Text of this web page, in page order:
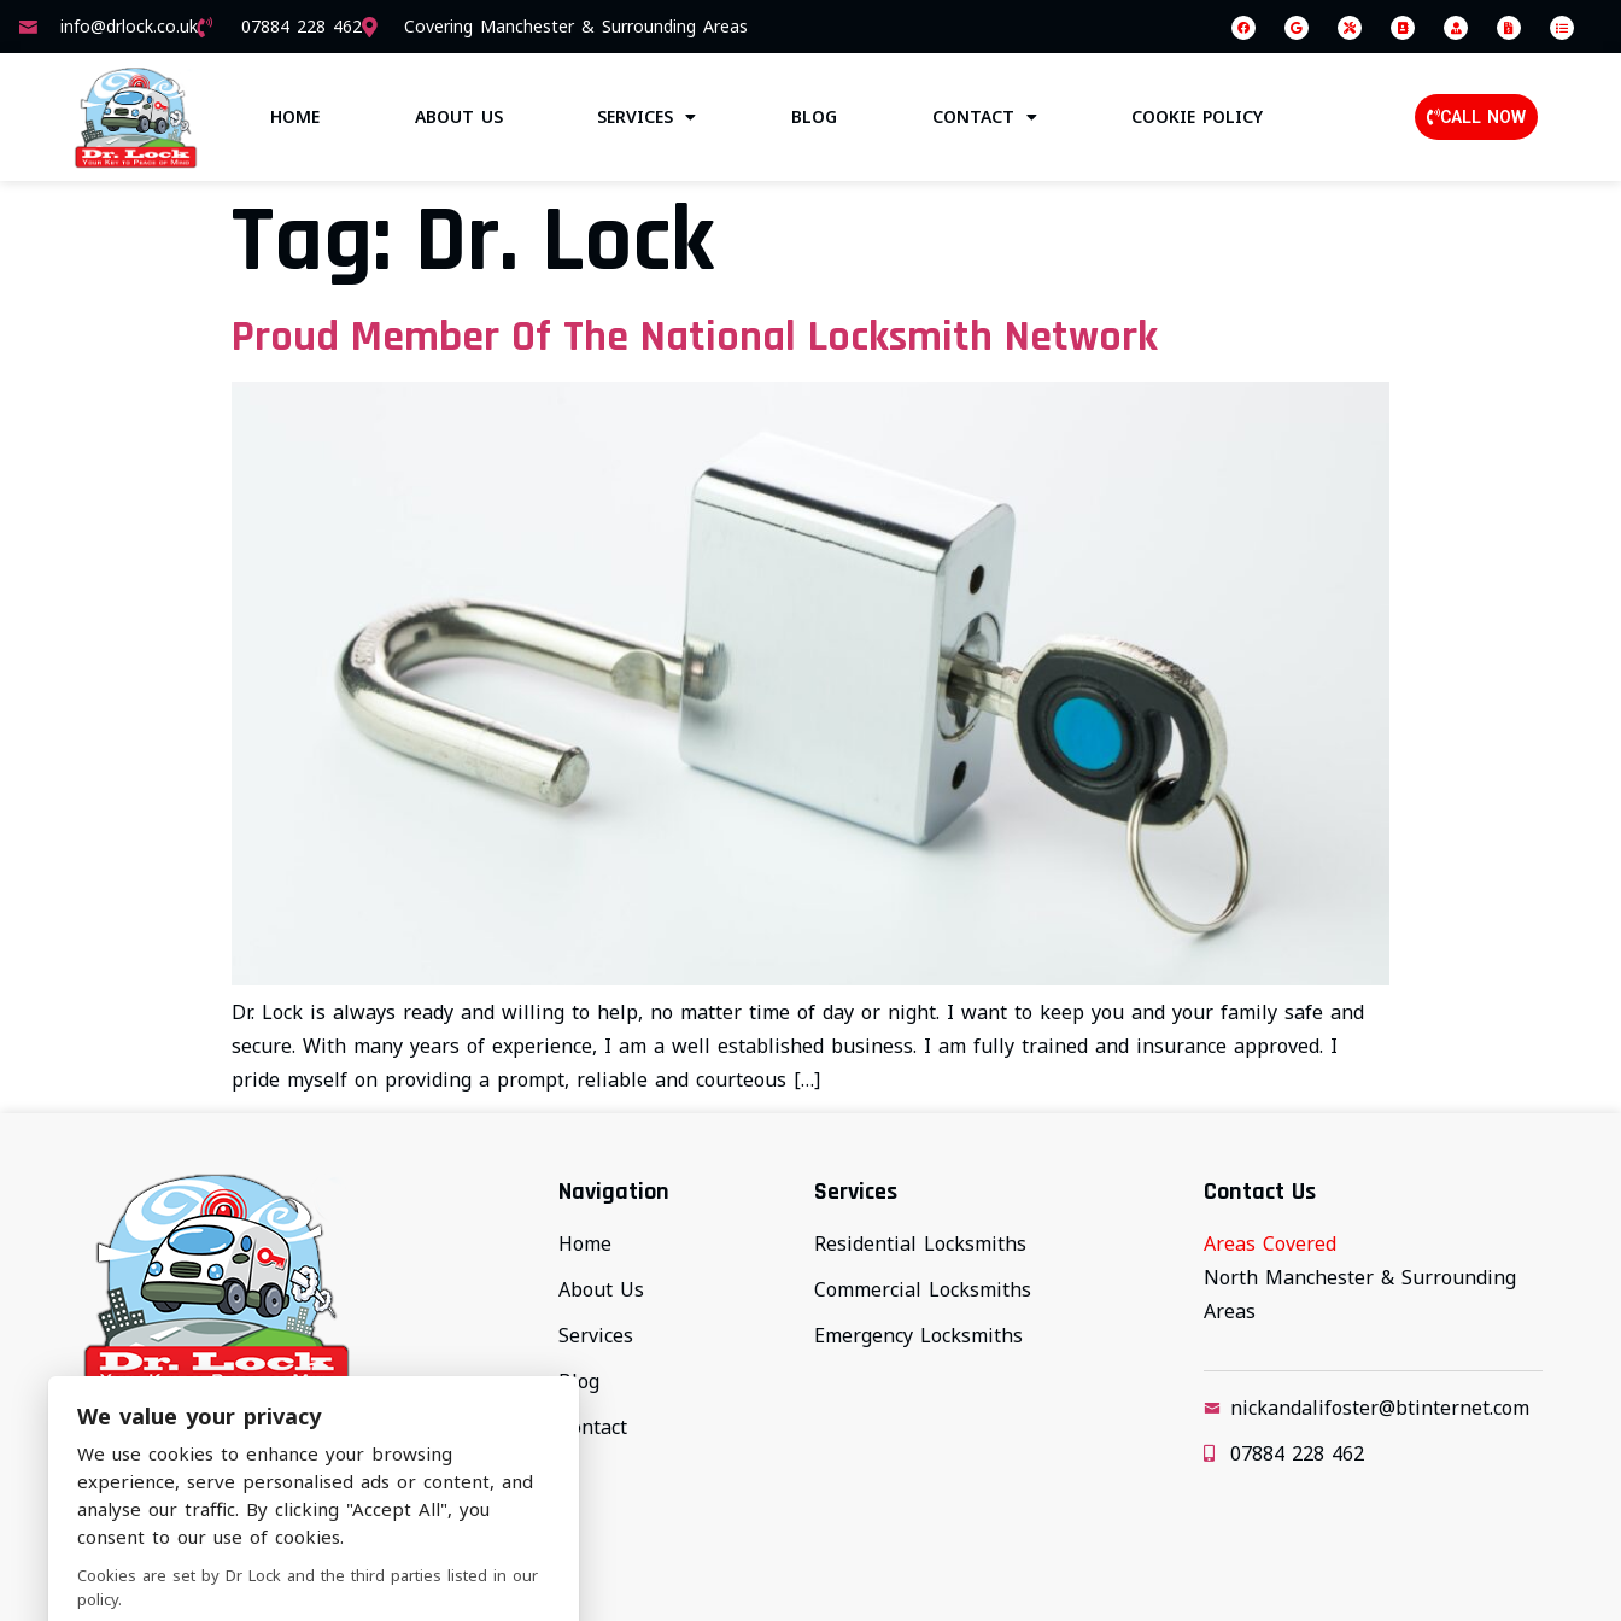
info@drlock.co.uk 07884 228 462 Covering Manchester & Surrounding Areas
HOME ABOUT US SERVICES BLOG CONTACT COOKIE POLICY CALL NOW
Tag: Dr. Lock
Proud Member Of The National Locksmith Network
Dr. Lock is always ready and willing to help, no matter time of day or night. I want to keep you and your family safe and
secure. With many years of experience, I am a well established business. I am fully trained and insurance approved. I
pride myself on providing a prompt, reliable and courteous […]
Dr. Lock – The Emergency Service You Didn’t
Know You Needed!
Emergency Locksmith Services Covering North
Manchester & Surrounding Areas
Navigation
Home
About Us
Services
Blog
Contact
Services
Residential Locksmiths
Commercial Locksmiths
Emergency Locksmiths
Contact Us
Areas Covered
North Manchester & Surrounding
Areas
nickandalifoster@btinternet.com
07884 228 462
We value your privacy
We use cookies to enhance your browsing
experience, serve personalised ads or content, and
analyse our traffic. By clicking "Accept All", you
consent to our use of cookies.
Cookies are set by Dr Lock and the third parties listed in our
policy.